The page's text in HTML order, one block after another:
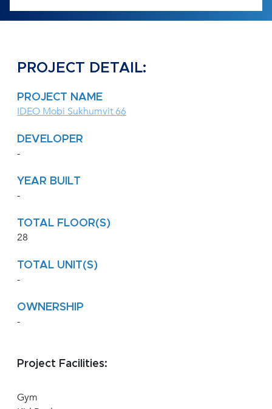
PROJECT DETAIL:
PROJECT NAME
IDEO Mobi Sukhumvit 66
DEVELOPER
-
YEAR BUILT
-
TOTAL FLOOR(S)
28
TOTAL UNIT(S)
-
OWNERSHIP
-
Project Facilities:
Gym